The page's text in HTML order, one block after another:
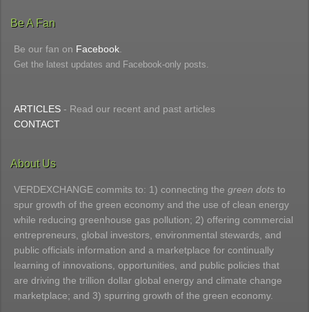
Be A Fan
Be our fan on Facebook
Get the latest updates and Facebook-only posts.
ARTICLES - Read our recent and past articles
CONTACT
About Us
VERDEXCHANGE commits to: 1) connecting the green dots to
spur growth of the green economy and the use of clean energy
while reducing greenhouse gas pollution; 2) offering commercial
entrepreneurs, global investors, environmental stewards, and
public officials information and a marketplace for continually
learning of innovations, opportunities, and public policies that
are driving the trillion dollar global energy and climate change
marketplace; and 3) spurring growth of the green economy.